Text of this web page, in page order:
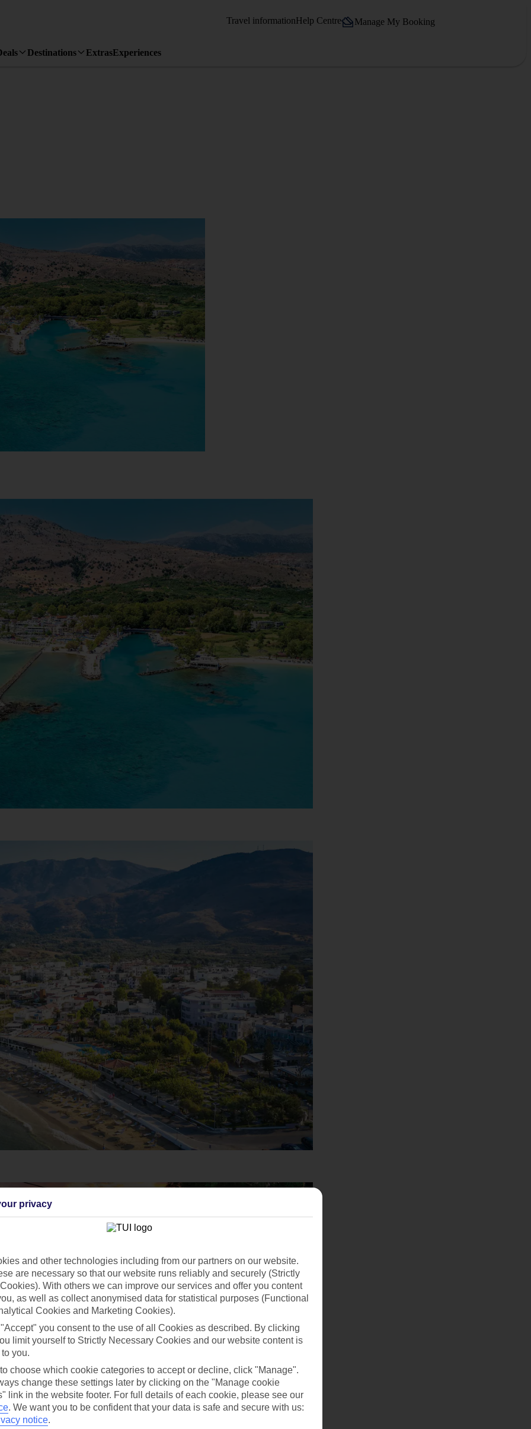
Travel informationHelp Centre Manage My Booking
Destinations ExtrasExperiences
privacy
and other technologies including from our partners on our website.
are necessary so that our website runs reliably and securely (Strictly
With others we can improve our services and offer you content
as well as collect anonymised data for statistical purposes (Functional
Cookies and Marketing Cookies).
you consent to the use of all Cookies as described. By clicking
limit yourself to Strictly Necessary Cookies and our website content is
you.
choose which cookie categories to accept or decline, click "Manage".
change these settings later by clicking on the "Manage cookie
link in the website footer. For full details of each cookie, please see our
. We want you to be confident that your data is safe and secure with us:
notice.